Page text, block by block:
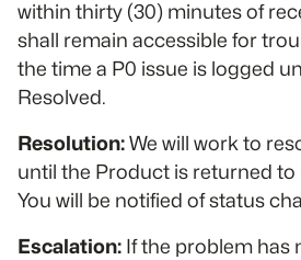
within thirty (30) minutes of
shall remain accessible for
the time a P0 issue is logged
Resolved.
Resolution:We will work to
until the Product is returned
You will be notified of status
Escalation: If the problem has